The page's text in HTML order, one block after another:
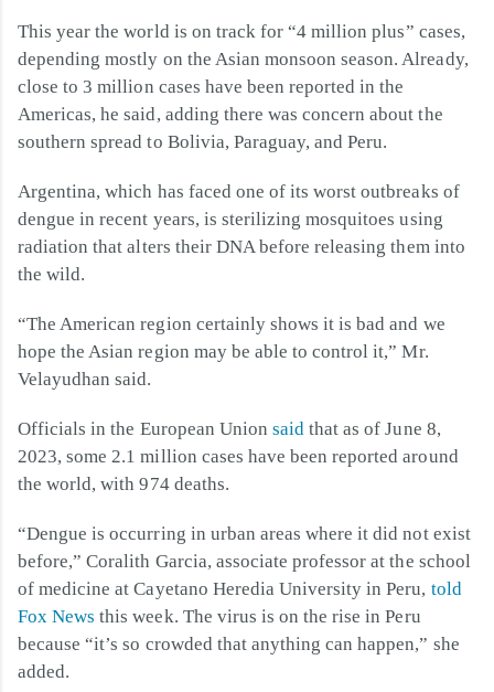
This year the world is on track for “4 million plus” cases,
depending mostly on the Asian monsoon season. Already,
close to 3 million cases have been reported in the
Americas, he said, adding there was concern about the
southern spread to Bolivia, Paraguay, and Peru.
Argentina, which has faced one of its worst outbreaks of
dengue in recent years, is sterilizing mosquitoes using
radiation that alters their DNA before releasing them into
the wild.
“The American region certainly shows it is bad and we
hope the Asian region may be able to control it,” Mr.
Velayudhan said.
Officials in the European Union said that as of June 8,
2023, some 2.1 million cases have been reported around
the world, with 974 deaths.
“Dengue is occurring in urban areas where it did not exist
before,” Coralith Garcia, associate professor at the school
of medicine at Cayetano Heredia University in Peru, told
Fox News this week. The virus is on the rise in Peru
because “it’s so crowded that anything can happen,” she
added.